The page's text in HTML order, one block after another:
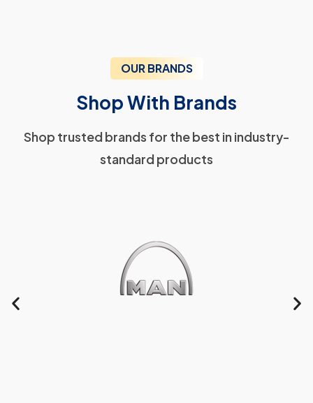
OUR BRANDS
Shop With Brands
Shop trusted brands for the best in industry-
standard products